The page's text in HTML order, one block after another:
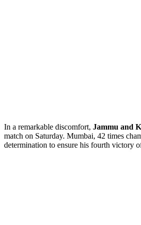
In a remarkable discomfort, Jammu and
match on Saturday. Mumbai, 42 times
determination to ensure his fourth victory